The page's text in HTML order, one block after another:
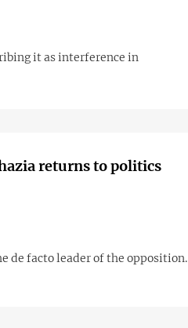
it as interference in
returns to politics
de facto leader of the opposition.